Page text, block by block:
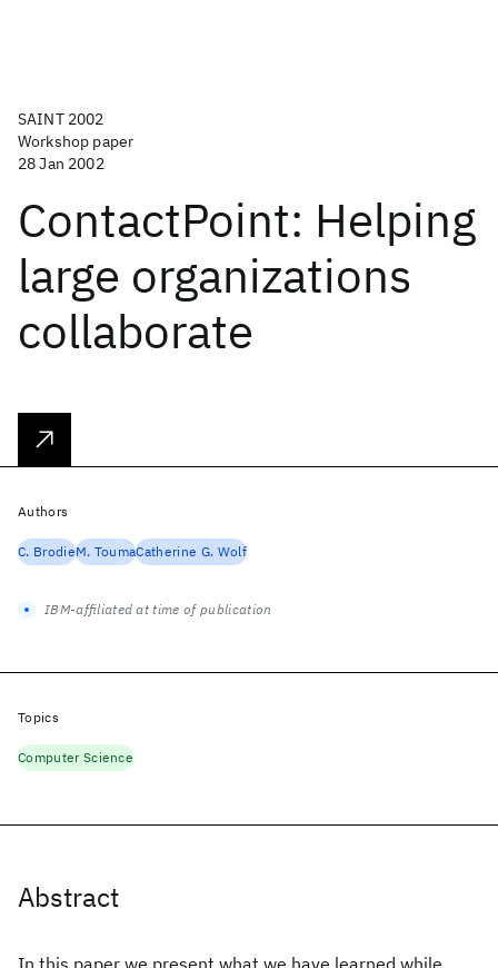
SAINT 2002
Workshop paper
28 Jan 2002
ContactPoint: Helping
large organizations
collaborate
Abstract
In this paper we present what we have learned while
Authors
C. BrodieM. ToumaCatherine G. Wolf
IBM-affiliated at time of publication
Topics
Computer Science